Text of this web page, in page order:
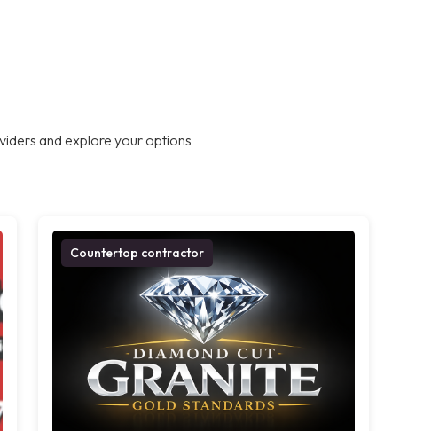
and explore your options
Countertop contractor